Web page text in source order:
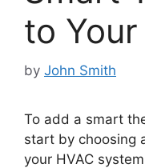
to
by John Smith
To add a smart
start by choosing
your HVAC